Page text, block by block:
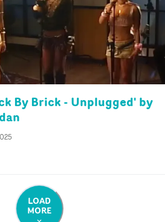
By Brick - Unplugged' by
LOAD
MORE